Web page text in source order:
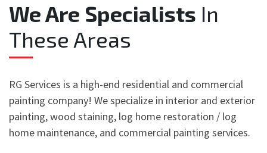
We Are Specialists In
These Areas
RG Services is a high-end residential and commercial
painting company! We specialize in interior and exterior
painting, wood staining, log home restoration / log
home maintenance, and commercial painting services.